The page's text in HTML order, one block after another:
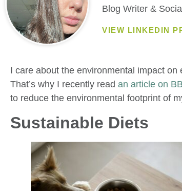
Blog Writer &
VIEW LINKEDIN
I care about the environmental impact
That’s why I recently read an article on
to reduce the environmental footprint of
Sustainable Diets